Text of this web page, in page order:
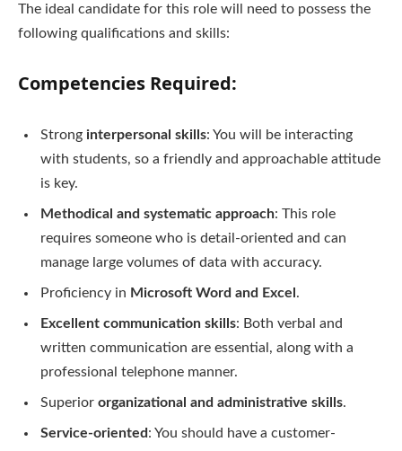
The ideal candidate for this role will need to possess the
following qualifications and skills:
Competencies Required:
Strong interpersonal skills: You will be interacting
with students, so a friendly and approachable attitude
is key.
Methodical and systematic approach: This role
requires someone who is detail-oriented and can
manage large volumes of data with accuracy.
Proficiency in Microsoft Word and Excel .
Excellent communication skills: Both verbal and
written communication are essential, along with a
professional telephone manner.
Superior organizational and administrative skills.
Service-oriented: You should have a customer-